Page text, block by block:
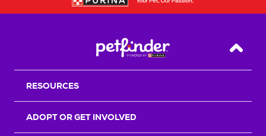
Back
RESOURCES
ADOPT OR GET INVOLVED